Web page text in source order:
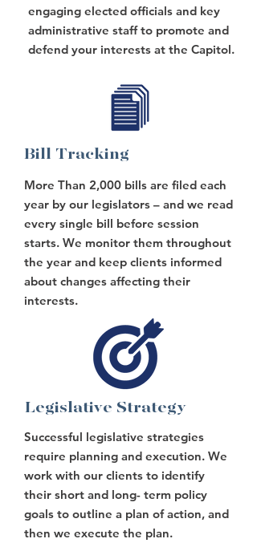
engaging elected officials and key
administrative staff to promote and
defend your interests at the Capitol.
Bill Tracking
More Than 2,000 bills are filed each
year by our legislators – and we read
every single bill before session
starts. We monitor them throughout
the year and keep clients informed
about changes affecting their
interests.
Legislative Strategy
Successful legislative strategies
require planning and execution. We
work with our clients to identify
their short and long- term policy
goals to outline a plan of action, and
then we execute the plan.